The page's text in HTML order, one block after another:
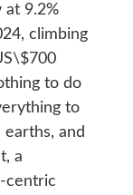
at 9.2%
climbing
to do
to
and
a
centric